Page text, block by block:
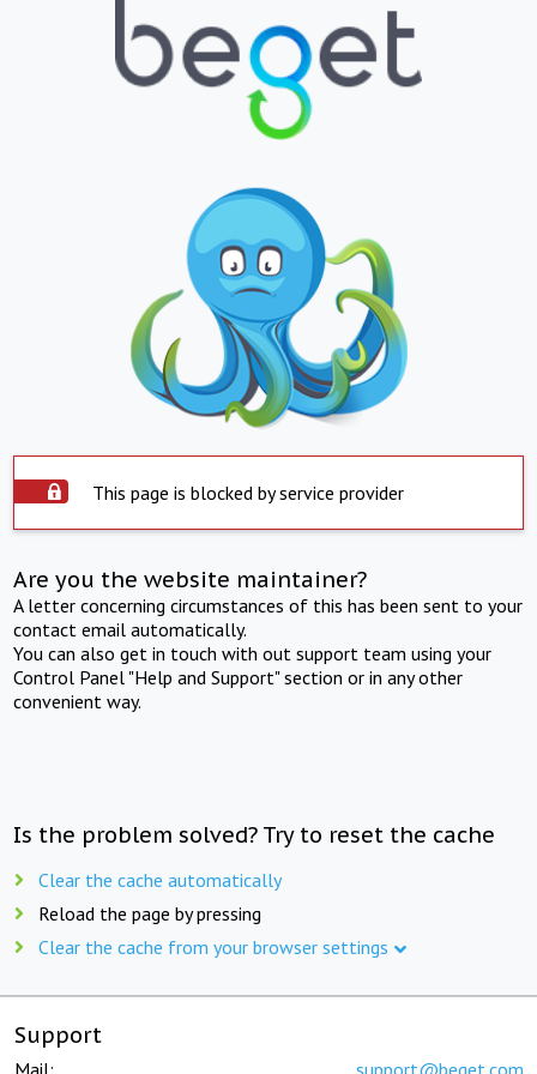
This page is blocked by service provider
Are you the website maintainer?
A letter concerning circumstances of this has been sent to your
contact email automatically.
You can also get in touch with out support team using your
Control Panel "Help and Support" section or in any other
convenient way.
Is the problem solved? Try to reset the cache
Clear the cache automatically
Reload the page by pressing
Clear the cache from your browser settings
Support
Mail: support@beget.com